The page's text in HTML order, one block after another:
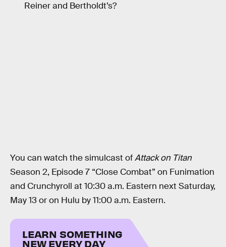
Reiner and Bertholdt’s?
You can watch the simulcast ofAttack on Titan
Season 2, Episode 7 “Close Combat” on Funimation
and Crunchyroll at 10:30 a.m. Eastern next Saturday,
May 13 or on Hulu by 11:00 a.m. Eastern.
LEARN SOMETHING
NEW EVERY DAY